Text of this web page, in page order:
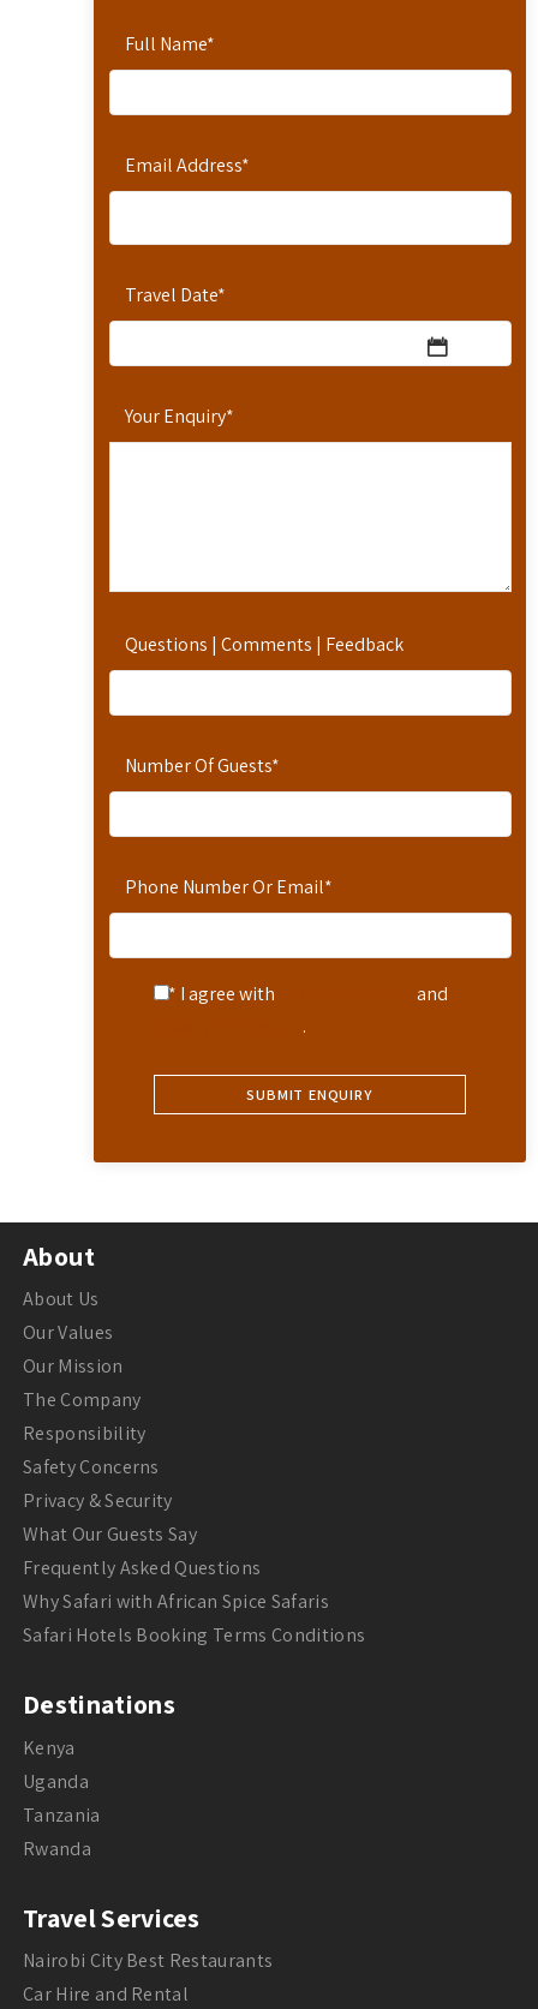
Full Name*
Email Address*
Travel Date*
Your Enquiry*
Questions | Comments | Feedback
Number Of Guests*
Phone Number Or Email*
* I agree with
and
.
About
About Us
Our Values
Our Mission
The Company
Responsibility
Safety Concerns
Privacy & Security
What Our Guests Say
Frequently Asked Questions
Why Safari with African Spice Safaris
Safari Hotels Booking Terms Conditions
Destinations
Kenya
Uganda
Tanzania
Rwanda
Travel Services
Nairobi City Best Restaurants
Car Hire and Rental